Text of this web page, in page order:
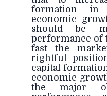
formation in
economic
should be
performance of
fast the
rightful
capital
economic
the major